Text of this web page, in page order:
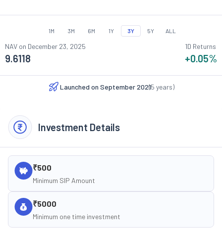
1M 3M 6M 1Y 3Y 5Y ALL
NAV on December 23, 2025
9.6118
1D Returns
+0.05%
Launched on September 2021(5 years)
Investment Details
₹500
Minimum SIP Amount
₹5000
Minimum one time investment